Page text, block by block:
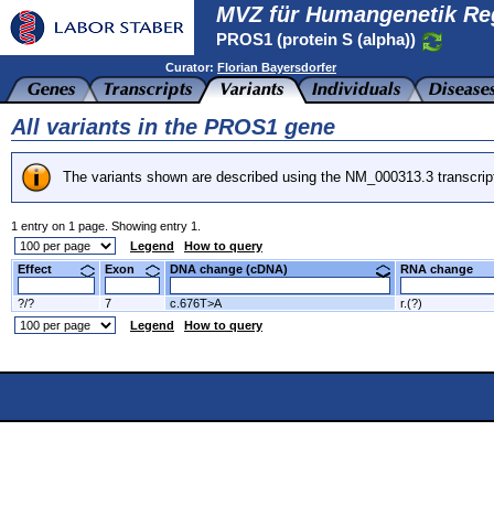
MVZ für Humangenetik
PROS1 (protein S (alpha))
Curator: Florian Bayersdorfer
All variants in the PROS1 gene
The variants shown are described using the NM_000313.3
1 entry on 1 page. Showing entry 1.
Legend
How to query
Effect
Exon DNA change (cDNA) RNA change
?/? 7 c.676T>A
r.(?)
Legend
How to query